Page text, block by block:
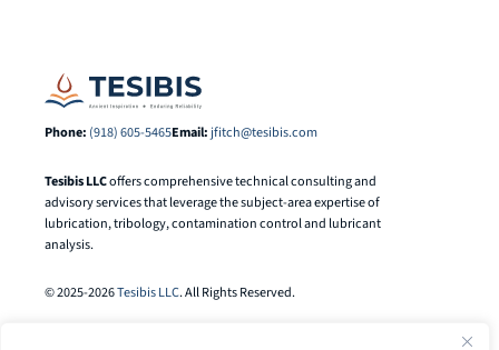
Phone: (918) 605-5465Email: jfitch@tesibis.com
Tesibis LLCoffers comprehensive technical consulting and
advisory services that leverage the subject-area expertise of
lubrication, tribology, contamination control and lubricant
analysis.
© 2025-2026Tesibis LLC. All Rights Reserved.